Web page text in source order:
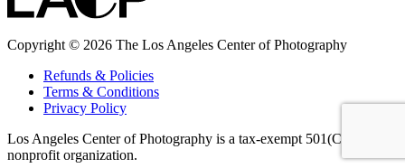
Copyright © 2026 The Los Angeles Center of Photography
Refunds & Policies
Terms & Conditions
Privacy Policy
Los Angeles Center of Photography is a tax-exempt 501(C)(3)
nonprofit organization.